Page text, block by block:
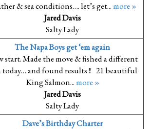
& sea conditions…. let’s get...more »
Jared Davis
Salty Lady
The Napa Boys get ‘em again
start. Made the move & fished a different
today… and found results !! 21 beautiful
King Salmon...more »
Jared Davis
Salty Lady
Dave’s Birthday Charter